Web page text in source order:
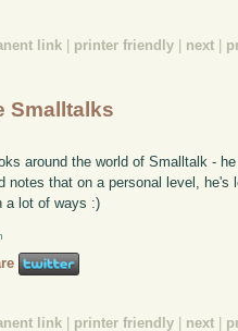
link printer friendly next
Smalltalks
around the world of Smalltalk -
notes that on a personal level,
a lot of ways :)
link printer friendly next